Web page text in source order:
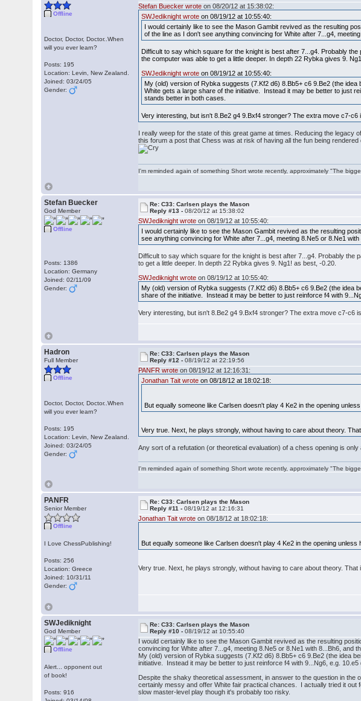
Offline
Doctor, Doctor, Doctor..When
will you ever learn?
Posts: 195
Location: Levin, New Zealand.
Joined: 03/24/05
Gender:
Stefan Buecker wrote on 08/20/12 at 15:38:02:
SWJediknight wrote on 08/19/12 at 10:55:40:
I would certainly like to see the Mason Gambit revived as the resulting
of the line as I don't see anything convincing for White after 7...g4,
Difficult to say which square for the knight is best after 7...g4. Probably
the computer was able to get a little deeper. In depth 22 Rybka gives 9.
SWJediknight wrote on 08/19/12 at 10:55:40:
My (old) version of Rybka suggests (7.Kf2 d6) 8.Bb5+ c6 9.Be2 (the
White gets a large share of the initiative. Instead it may be better to just
stands better in both cases.
Very interesting, but isn't 8.Be2 g4 9.Bxf4 stronger? The extra move c7-c6
I really weep for the state of this great game at times. Reducing the
this forum a post that Chess was at risk of having all the fun being
I'm reminded again of something Short wrote recently, approximately "The
Stefan Buecker
God Member
Offline
Posts: 1386
Location: Germany
Joined: 02/11/09
Gender:
Re: C33: Carlsen plays the Mason
Reply #13 -08/20/12 at 15:38:02
SWJediknight wrote on 08/19/12 at 10:55:40:
I would certainly like to see the Mason Gambit revived as the resulting
see anything convincing for White after 7...g4, meeting 8.Ne5 or 8.Ne1
Difficult to say which square for the knight is best after 7...g4. Probably the
to get a little deeper. In depth 22 Rybka gives 9. Ng1! as best, -0.20.
SWJediknight wrote on 08/19/12 at 10:55:40:
My (old) version of Rybka suggests (7.Kf2 d6) 8.Bb5+ c6 9.Be2 (the idea
share of the initiative. Instead it may be better to just reinforce f4 with
Very interesting, but isn't 8.Be2 g4 9.Bxf4 stronger? The extra move c7-c6
Hadron
Full Member
Offline
Doctor, Doctor, Doctor..When
will you ever learn?
Posts: 195
Location: Levin, New Zealand.
Joined: 03/24/05
Gender:
Re: C33: Carlsen plays the Mason
Reply #12 -08/19/12 at 22:19:56
PANFR wrote on 08/19/12 at 12:16:31:
Jonathan Tait wrote on 08/18/12 at 18:02:18:
But equally someone like Carlsen doesn't play 4 Ke2 in the opening
Very true. Next, he plays strongly, without having to care about theory. That
Any sort of a refutation (or theoretical evaluation) of a chess opening is
I'm reminded again of something Short wrote recently, approximately "The
PANFR
Senior Member
Offline
I Love ChessPublishing!
Posts: 256
Location: Greece
Joined: 10/31/11
Gender:
Re: C33: Carlsen plays the Mason
Reply #11 -08/19/12 at 12:16:31
Jonathan Tait wrote on 08/18/12 at 18:02:18:
But equally someone like Carlsen doesn't play 4 Ke2 in the opening unless
Very true. Next, he plays strongly, without having to care about theory. That
SWJediknight
God Member
Offline
Alert... opponent out
of book!
Posts: 916
Re: C33: Carlsen plays the Mason
Reply #10 -08/19/12 at 10:55:40
I would certainly like to see the Mason Gambit revived as the resulting
convincing for White after 7...g4, meeting 8.Ne5 or 8.Ne1 with 8...Bh6, and
My (old) version of Rybka suggests (7.Kf2 d6) 8.Bb5+ c6 9.Be2 (the idea
initiative. Instead it may be better to just reinforce f4 with 9...Ng6, e.g.
Despite the shaky theoretical assessment, in answer to the question in
certainly messy and offer White fair practical chances. I actually tried it
slow master-level play though it's probably too risky.